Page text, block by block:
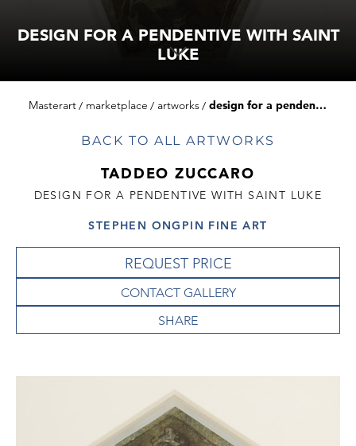
DESIGN FOR A PENDENTIVE WITH SAINT
LUKE
Masterart marketplace artworks design for a pendentive with saint luke
BACK TO ALL ARTWORKS
TADDEO ZUCCARO
DESIGN FOR A PENDENTIVE WITH SAINT LUKE
STEPHEN ONGPIN FINE ART
REQUEST PRICE
CONTACT GALLERY